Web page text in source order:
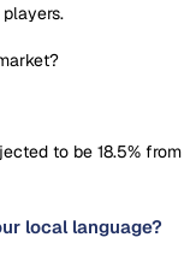
to be 18.5% from
local language?